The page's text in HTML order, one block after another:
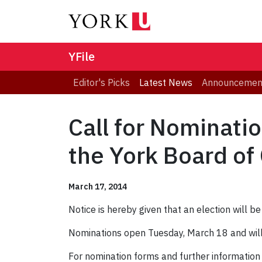
YFile
Editor's Picks Latest News
Call for
the York Board of
March 17, 2014
Notice is hereby given that an election will
Nominations open Tuesday, March 18 and
For nomination forms and further